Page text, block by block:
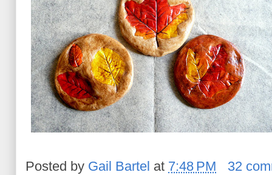
Posted by Gail Bartel at 7:48 PM
32